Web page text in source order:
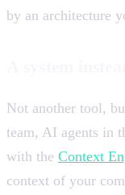
by an architecture
Not another tool,
team, AI agents in
with the Context
context of your